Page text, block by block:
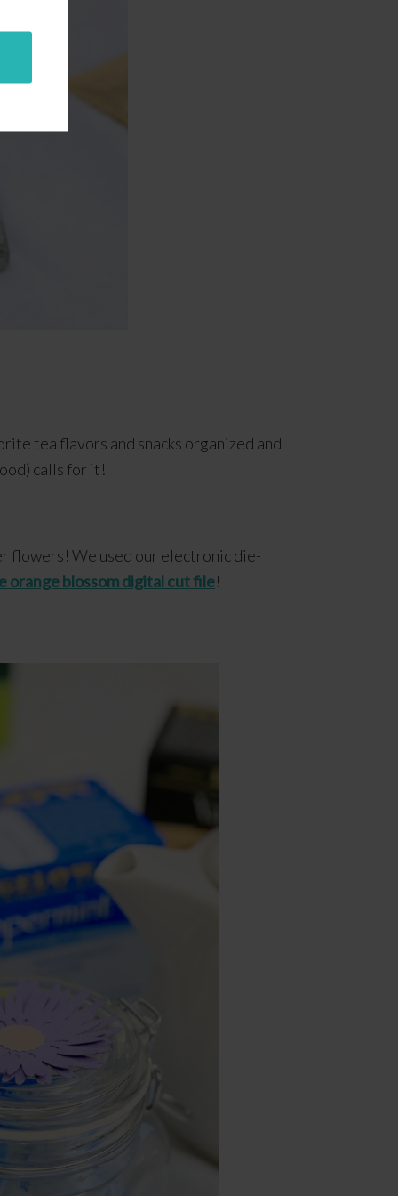
tea flavors and snacks organized and
calls for it!
flowers! We used our electronic die-
orange blossom digital cut file!